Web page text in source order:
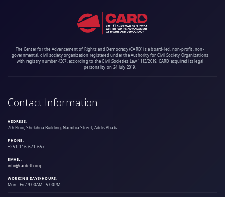
The Center for the Advancement of Rights and Democracy (CARD) is a board-led, non-profit, non-
governmental, civil society organization registered under the Authority for Civil Society Organizations
with registry number 4307, according to the Civil Societies Law 1113/2019. CARD acquired its legal
personality on 24 July 2019.
Contact Information
ADDRESS:
7th Floor, Shekihna Building, Namibia Street, Addis Ababa.
PHONE:
+251-116-671-657
EMAIL:
info@cardeth.org
WORKING DAYS/HOURS:
Mon - Fri / 9:00AM - 5:00PM